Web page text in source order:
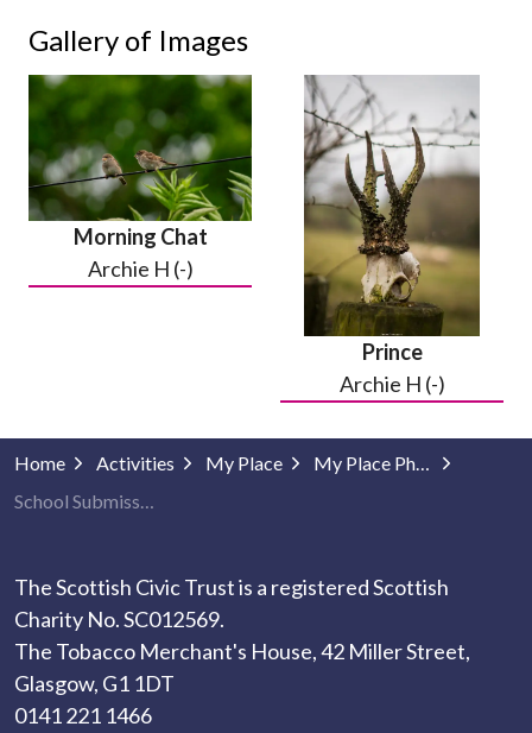
Gallery of Images
Morning Chat
Archie H (-)
Prince
Archie H (-)
Home Activities My Place
My Place Photography
School Submissions
The Scottish Civic Trust is a registered Scottish
Charity No. SC012569.
The Tobacco Merchant's House, 42 Miller Street,
Glasgow, G1 1DT
0141 221 1466